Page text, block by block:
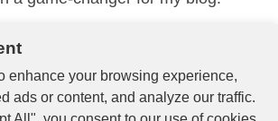
Blogger
enhance your browsing experience,
ads or content, and analyze our traffic.